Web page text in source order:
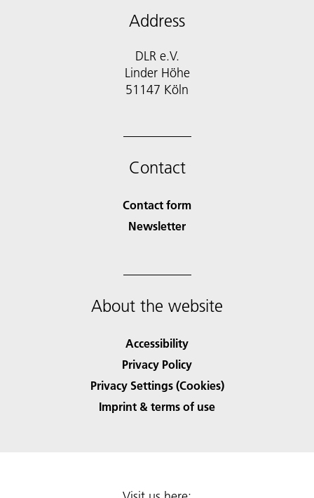
Address
DLR e.V.
Linder Höhe
51147 Köln
Contact
Contact form
Newsletter
About the website
Accessibility
Privacy Policy
Privacy Settings (Cookies)
Imprint & terms of use